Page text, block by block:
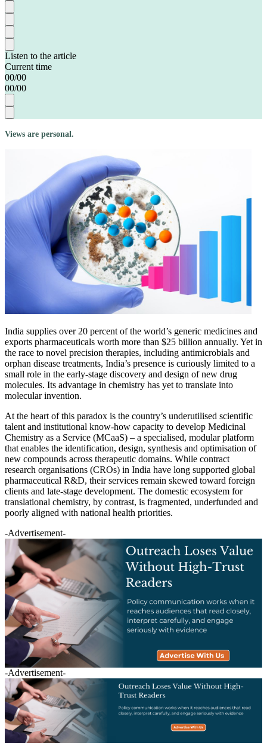
Listen to the article
Current time
00/00
00/00
Views are personal.
India supplies over 20 percent of the world’s generic medicines and
exports pharmaceuticals worth more than $25 billion annually. Yet in
the race to novel precision therapies, including antimicrobials and
orphan disease treatments, India’s presence is curiously limited to a
small role in the early-stage discovery and design of new drug
molecules. Its advantage in chemistry has yet to translate into
molecular invention.
At the heart of this paradox is the country’s underutilised scientific
talent and institutional know-how capacity to develop Medicinal
Chemistry as a Service (MCaaS) – a specialised, modular platform
that enables the identification, design, synthesis and optimisation of
new compounds across therapeutic domains. While contract
research organisations (CROs) in India have long supported global
pharmaceutical R&D, their services remain skewed toward foreign
clients and late-stage development. The domestic ecosystem for
translational chemistry, by contrast, is fragmented, underfunded and
poorly aligned with national health priorities.
-Advertisement-
-Advertisement-